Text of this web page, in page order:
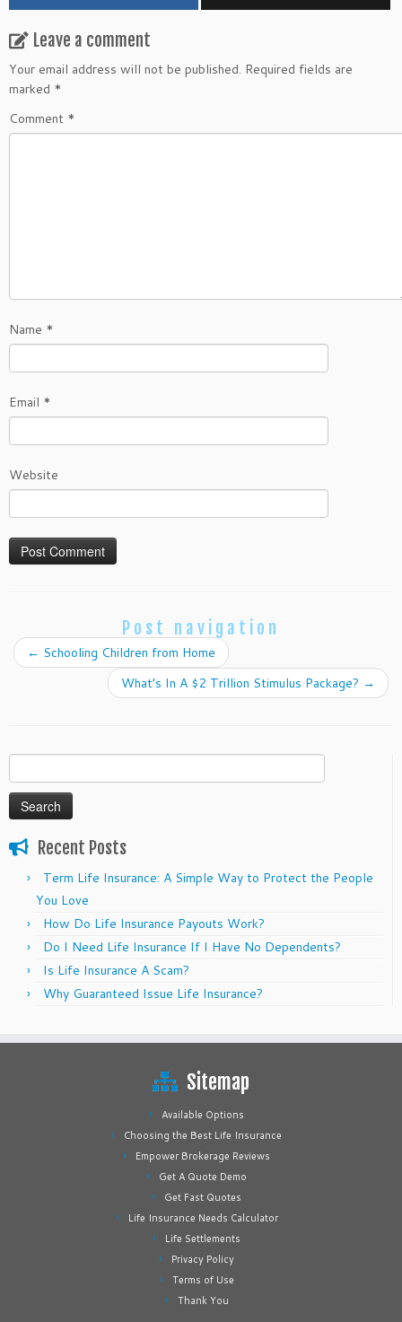
Leave a comment
Your email address will not be published. Required fields are
marked *
Comment *
Name *
Email *
Website
Post navigation
← Schooling Children from Home
What’s In A $2 Trillion Stimulus Package? →
Search
for:
Recent Posts
Term Life Insurance: A Simple Way to Protect the People
You Love
How Do Life Insurance Payouts Work?
Do I Need Life Insurance If I Have No Dependents?
Is Life Insurance A Scam?
Why Guaranteed Issue Life Insurance?
Sitemap
Available Options
Choosing the Best Life Insurance
Empower Brokerage Reviews
Get A Quote Demo
Get Fast Quotes
Life Insurance Needs Calculator
Life Settlements
Privacy Policy
Terms of Use
Thank You